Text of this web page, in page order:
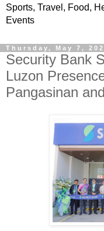
Sports, Travel, Food,
Events
Thursday, May 7,
Security Bank
Luzon
Pangasinan